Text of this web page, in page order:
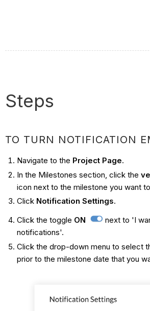
Steps
TO TURN NOTIFICATION
Navigate to the Project Page.
In the Milestones section, click the
icon next to the milestone you want
Click Notification Settings.
Click the toggle ON
next to 'I
notifications'.
Click the drop-down menu to select
prior to the milestone date that you